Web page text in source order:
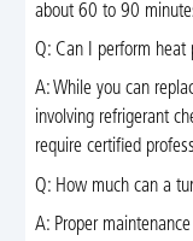
about 60 to 90
Q: Can I perform heat
A: While you can
involving refrigerant
require certified
Q: How much can a
A: Proper